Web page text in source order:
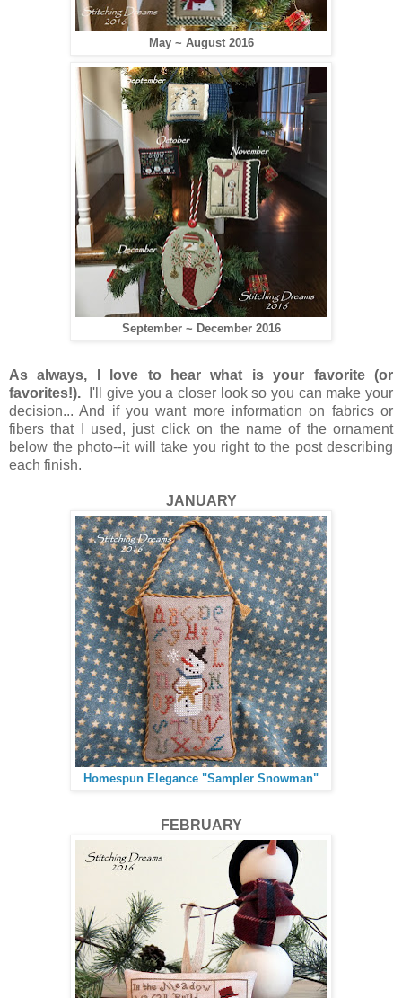
May ~ August 2016
September ~ December 2016
As always, I love to hear what is your favorite (or
favorites!). I'll give you a closer look so you can make your
decision... And if you want more information on fabrics or
fibers that I used, just click on the name of the ornament
below the photo--it will take you right to the post describing
each finish.
JANUARY
Homespun Elegance "Sampler Snowman"
FEBRUARY